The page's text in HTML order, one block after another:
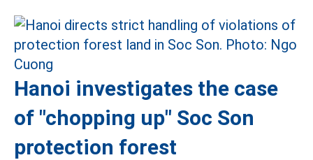
Hanoi investigates the case
of "chopping up" Soc Son
protection forest